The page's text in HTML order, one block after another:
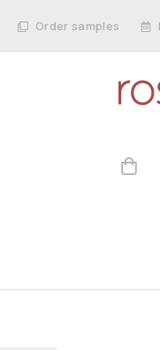
Order samples